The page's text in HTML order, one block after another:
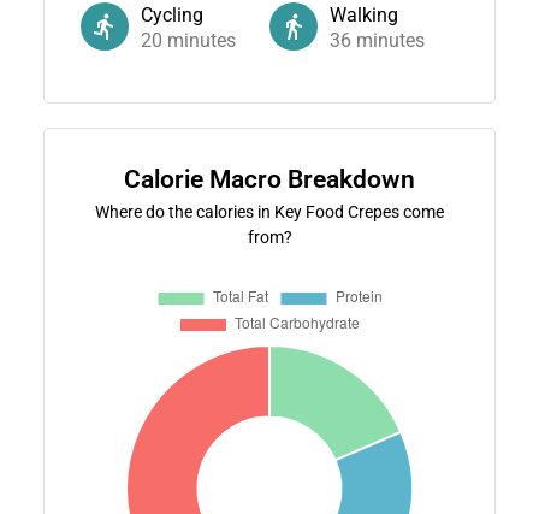
Cycling
20 minutes
Walking
36 minutes
Calorie Macro Breakdown
Where do the calories in Key Food Crepes come
from?